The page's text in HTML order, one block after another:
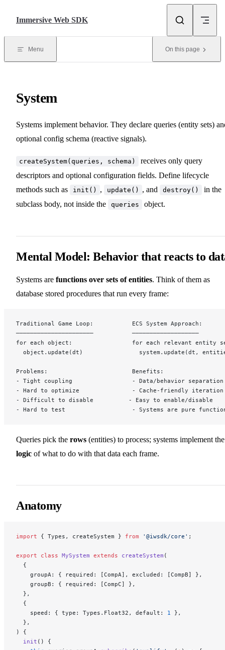
Immersive Web SDK
Menu On this page
System
Systems implement behavior. They declare queries (entity sets)
optional config schema (reactive signals).
createSystem(queries, schema)
receives only query
descriptors and optional configuration fields. Define lifecycle
methods such as
init() , update() , and destroy()
in the
subclass body, not inside the
queries object.
Mental Model: Behavior that reacts to
Systems are functions over sets of entities. Think of them as
database stored procedures that run every frame:
Traditional Game Loop:           ECS System Approach:
──────────────────────           ───────────────────
for each object:                 for each relevant entity
object.update(dt)                system.update(dt,
Problems:                        Benefits:
- Tight coupling                 - Data/behavior separation
- Hard to optimize               - Cache-friendly iteration
- Difficult to disable          - Easy to enable/disable
- Hard to test                   - Systems are pure
Queries pick the rows (entities) to process; systems implement the
logic of what to do with that data each frame.
Anatomy
import { Types, createSystem } from '@iwsdk/core' ;
export class MySystem extends createSystem (
  {
    groupA: { required: [CompA], excluded: [CompB] },
    groupB: { required: [CompC] },
  },
  {
    speed: { type: Types.Float32, default:
1
},
  },
) {
  init
() {